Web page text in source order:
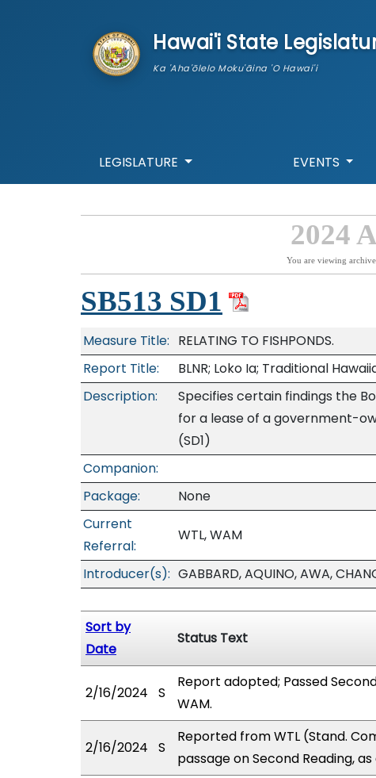
Hawai'i State
Ka 'Aha'ōlelo Moku'āina 'O Hawai'i
LEGISLATURE EVENTS
2024
You are viewing
SB513 SD1
Measure Title: RELATING TO FISHPONDS.
Report Title:
BLNR; Loko Ia; Traditional
Description:
Specifies certain findings the
for a lease of a government-
(SD1)
Companion:
Package:
None
Current
Referral:
WTL, WAM
Introducer(s): GABBARD, AQUINO, AWA,
Sort by
Date
Status Text
2/16/2024 S
Report adopted; Passed
WAM.
2/16/2024 S
Reported from WTL (Stand.
passage on Second Reading,